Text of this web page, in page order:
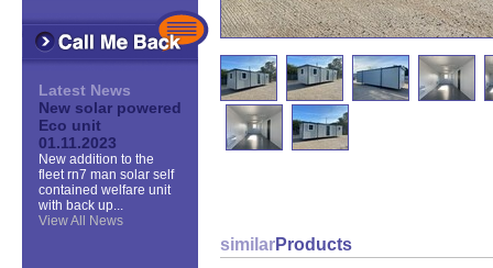
Latest News
New solar powered
Eco unit
01.11.2023
New addition to the
fleet rn7 man solar self
contained welfare unit
with back up...
View All News
similarProducts